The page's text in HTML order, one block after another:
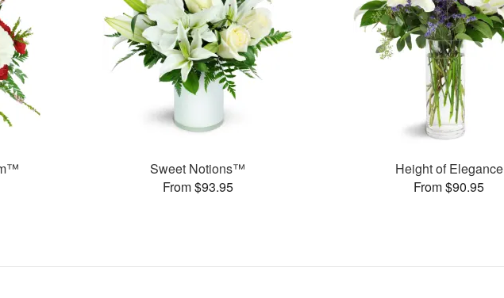
Sweet Notions™
From $93.95
Height of Elegance
From $90.95